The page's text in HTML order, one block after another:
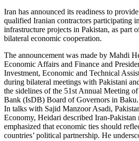
Iran has announced its readiness to
qualified Iranian contractors participating
infrastructure projects in Pakistan, as part
bilateral economic cooperation.
The announcement was made by Mahdi
Economic Affairs and Finance and
Investment, Economic and Technical
during bilateral meetings with Pakistani
the sidelines of the 51st Annual Meeting
Bank (IsDB) Board of Governors in Baku.
In talks with Sajid Manzoor Asadi,
Economy, Heidari described Iran-Pakistan
emphasized that economic ties should
countries’ political partnership. He